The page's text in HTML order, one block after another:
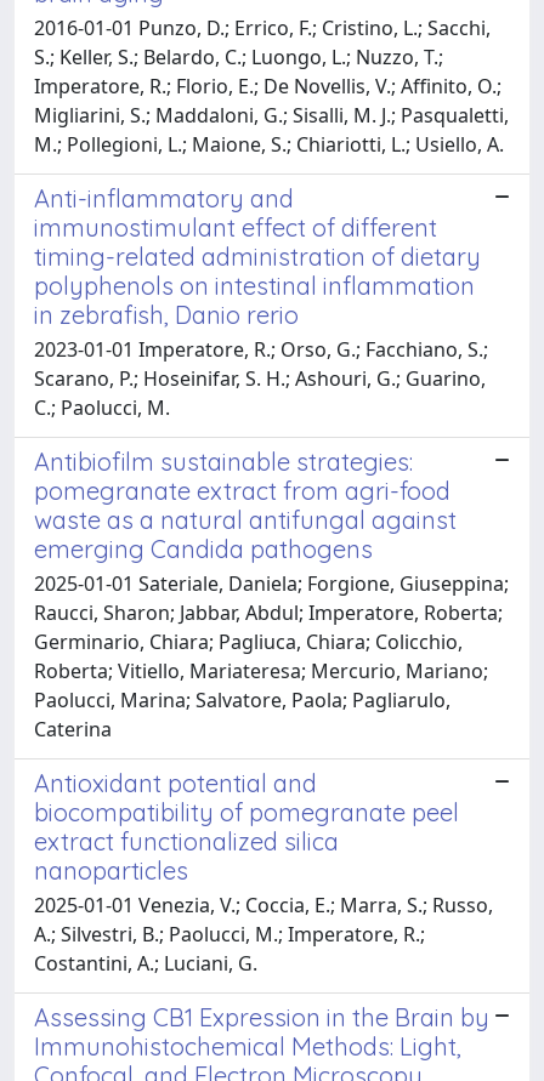
2016-01-01 Punzo, D.; Errico, F.; Cristino, L.; Sacchi,
S.; Keller, S.; Belardo, C.; Luongo, L.; Nuzzo, T.;
Imperatore, R.; Florio, E.; De Novellis, V.; Affinito, O.;
Migliarini, S.; Maddaloni, G.; Sisalli, M. J.; Pasqualetti,
M.; Pollegioni, L.; Maione, S.; Chiariotti, L.; Usiello, A.
Anti-inflammatory and
immunostimulant effect of different
timing-related administration of dietary
polyphenols on intestinal inflammation
in zebrafish, Danio rerio
2023-01-01 Imperatore, R.; Orso, G.; Facchiano, S.;
Scarano, P.; Hoseinifar, S. H.; Ashouri, G.; Guarino,
C.; Paolucci, M.
Antibiofilm sustainable strategies:
pomegranate extract from agri-food
waste as a natural antifungal against
emerging Candida pathogens
2025-01-01 Sateriale, Daniela; Forgione, Giuseppina;
Raucci, Sharon; Jabbar, Abdul; Imperatore, Roberta;
Germinario, Chiara; Pagliuca, Chiara; Colicchio,
Roberta; Vitiello, Mariateresa; Mercurio, Mariano;
Paolucci, Marina; Salvatore, Paola; Pagliarulo,
Caterina
Antioxidant potential and
biocompatibility of pomegranate peel
extract functionalized silica
nanoparticles
2025-01-01 Venezia, V.; Coccia, E.; Marra, S.; Russo,
A.; Silvestri, B.; Paolucci, M.; Imperatore, R.;
Costantini, A.; Luciani, G.
Assessing CB1 Expression in the Brain by
Immunohistochemical Methods: Light,